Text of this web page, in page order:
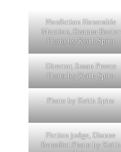
Nonfiction Honorable
Mention, Deanna Baxter
Photo by Keith Spiro
Director, Susan Preece
Photo by Keith Spiro
Photo by Keith Spiro
Fiction judge, Dianne
Benedict Photo by Keith